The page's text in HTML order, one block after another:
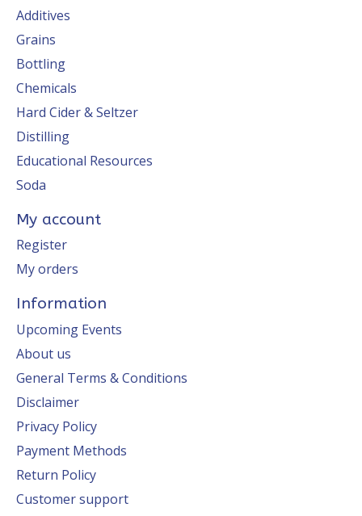
Additives
Grains
Bottling
Chemicals
Hard Cider & Seltzer
Distilling
Educational Resources
Soda
My account
Register
My orders
Information
Upcoming Events
About us
General Terms & Conditions
Disclaimer
Privacy Policy
Payment Methods
Return Policy
Customer support